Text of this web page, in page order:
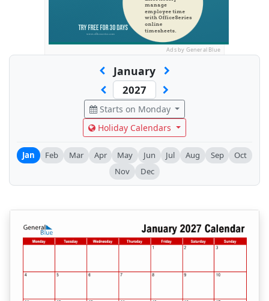
Ads by General Blue
January
Starts on Monday
Holiday Calendars
Jan Feb Mar Apr May Jun Jul Aug Sep
Oct
Nov
Dec